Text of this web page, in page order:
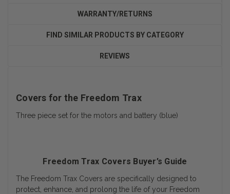
WARRANTY/RETURNS
FIND SIMILAR PRODUCTS BY CATEGORY
REVIEWS
Covers for the Freedom Trax
Three piece set for the motors and battery (blue)
Freedom Trax Covers Buyer’s Guide
The Freedom Trax Covers are specifically designed to
protect, enhance, and prolong the life of your Freedom